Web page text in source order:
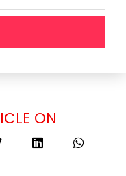
ON